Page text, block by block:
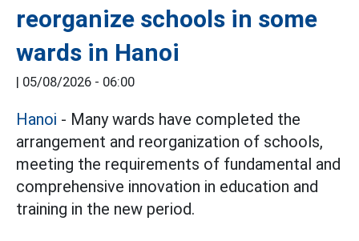
reorganize schools in some
wards in Hanoi
| 05/08/2026 - 06:00
Hanoi - Many wards have completed the
arrangement and reorganization of schools,
meeting the requirements of fundamental and
comprehensive innovation in education and
training in the new period.